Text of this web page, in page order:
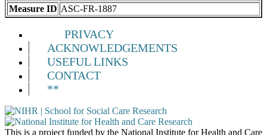
Measure ID ASC-FR-1887
PRIVACY
ACKNOWLEDGEMENTS
USEFUL LINKS
CONTACT
**
This is a project funded by the National Institute for Health and Care